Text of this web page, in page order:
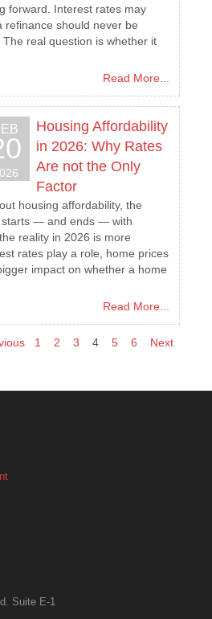
forward. Interest rates may
refinance should never be
real question is whether it
Read More...
Housing Affordability
in 2026: Why Rates
Are not the Only
Factor
housing affordability, the
starts — and ends — with
reality in 2026 is more
rates play a role, home prices
impact on whether a home
Read More...
1 2 3 4 5 6 Next
Suite E-1